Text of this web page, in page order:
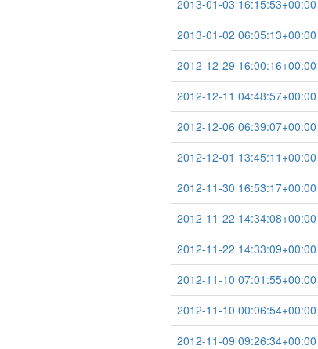
2013-01-03 16:15:53+00:00
2013-01-02 06:05:13+00:00
2012-12-29 16:00:16+00:00
2012-12-11 04:48:57+00:00
2012-12-06 06:39:07+00:00
2012-12-01 13:45:11+00:00
2012-11-30 16:53:17+00:00
2012-11-22 14:34:08+00:00
2012-11-22 14:33:09+00:00
2012-11-10 07:01:55+00:00
2012-11-10 00:06:54+00:00
2012-11-09 09:26:34+00:00